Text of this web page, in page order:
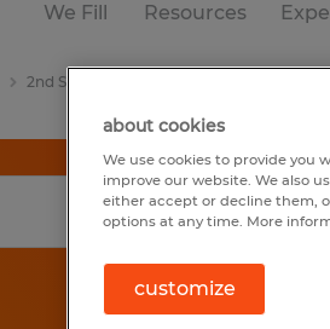
We Fill
Resources
2nd Shift
about cookies
We use cookies to provide you
improve our website. We also
either accept or decline them,
options at any time. More
customize